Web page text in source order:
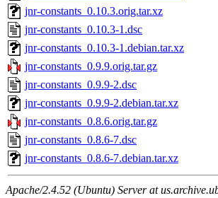
jnr-constants_0.10.3.orig.tar.xz
jnr-constants_0.10.3-1.dsc
jnr-constants_0.10.3-1.debian.tar.xz
jnr-constants_0.9.9.orig.tar.gz
jnr-constants_0.9.9-2.dsc
jnr-constants_0.9.9-2.debian.tar.xz
jnr-constants_0.8.6.orig.tar.gz
jnr-constants_0.8.6-7.dsc
jnr-constants_0.8.6-7.debian.tar.xz
Apache/2.4.52 (Ubuntu) Server at